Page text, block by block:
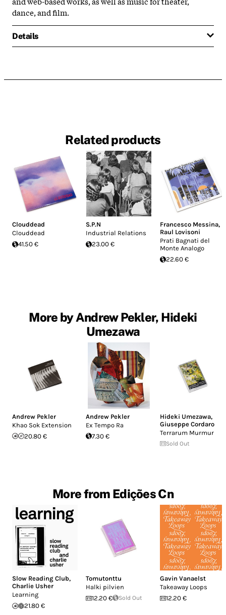
dance, and film.
Details
Related products
Clouddead
Clouddead
41.50 €
S.P.N
Industrial Relations
23.00 €
Francesco Messina,
Raul Lovisoni
Prati Bagnati del
Monte Analogo
22.60 €
More by Andrew Pekler, Hideki
Umezawa
Andrew Pekler
Khao Sok Extension
20.80 €
Andrew Pekler
Ex Tempo Ra
7.30 €
Hideki Umezawa,
Giuseppe Cordaro
Terrarum Murmur
Sold Out
More from Edições Cn
Slow Reading Club,
Charlie Usher
Learning
21.80 €
Tomutonttu
Halki pilvien
12.20 €
Sold Out
Gavin Vanaelst
Takeaway Loops
12.20 €